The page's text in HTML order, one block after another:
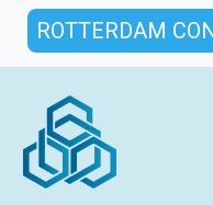
ROTTERDAM